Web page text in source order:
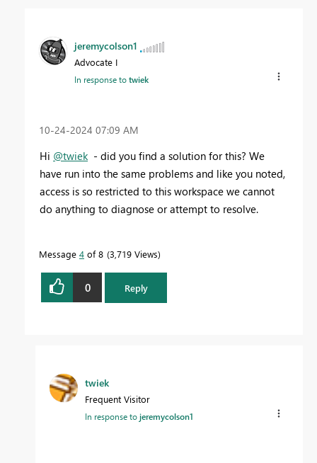
jeremycolson1
Advocate I
In response totwiek
‎10-24-2024 07:09 AM
Hi @twiek- did you find a solution for this? We
have run into the same problems and like you noted,
access is so restricted to this workspace we cannot
do anything to diagnose or attempt to resolve.
Message 4 of 8 3,719 Views
0 Reply
twiek
Frequent Visitor
In response tojeremycolson1